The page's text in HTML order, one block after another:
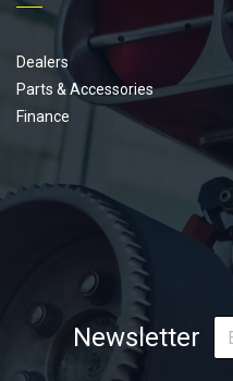
Dealers
Parts & Accessories
Finance
Newsletter